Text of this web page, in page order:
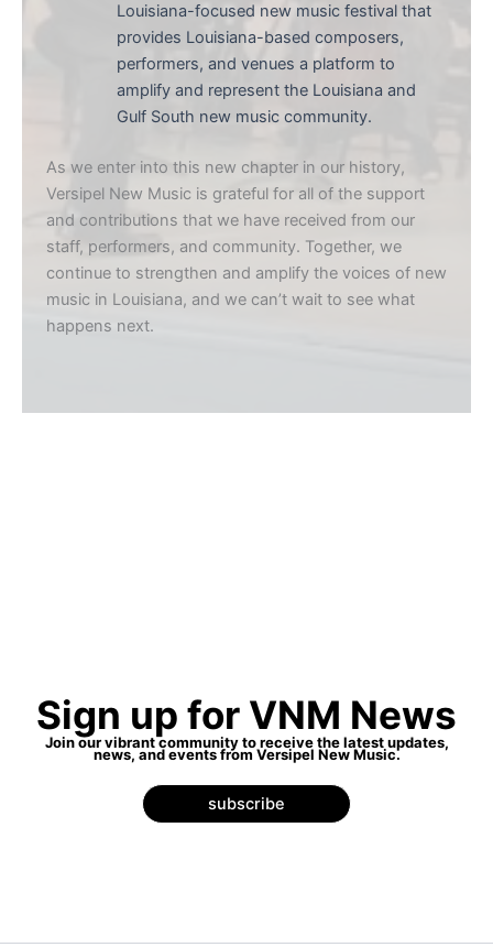
Louisiana-focused new music festival that
provides Louisiana-based composers,
performers, and venues a platform to
amplify and represent the Louisiana and
Gulf South new music community.
As we enter into this new chapter in our history,
Versipel New Music is grateful for all of the support
and contributions that we have received from our
staff, performers, and community. Together, we
continue to strengthen and amplify the voices of new
music in Louisiana, and we can’t wait to see what
happens next.
Sign up for VNM News
Join our vibrant community to receive the latest updates,
news, and events from Versipel New Music.
subscribe